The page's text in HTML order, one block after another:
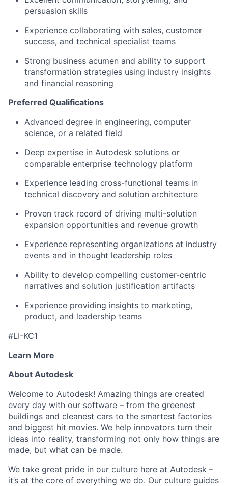
persuasion skills
Experience collaborating with sales, customer
success, and technical specialist teams
Strong business acumen and ability to support
transformation strategies using industry insights
and financial reasoning
Preferred Qualifications
Advanced degree in engineering, computer
science, or a related field
Deep expertise in Autodesk solutions or
comparable enterprise technology platform
Experience leading cross-functional teams in
technical discovery and solution architecture
Proven track record of driving multi-solution
expansion opportunities and revenue growth
Experience representing organizations at industry
events and in thought leadership roles
Ability to develop compelling customer-centric
narratives and solution justification artifacts
Experience providing insights to marketing,
product, and leadership teams
#LI-KC1
Learn More
About Autodesk
Welcome to Autodesk! Amazing things are created
every day with our software – from the greenest
buildings and cleanest cars to the smartest factories
and biggest hit movies. We help innovators turn their
ideas into reality, transforming not only how things are
made, but what can be made.
We take great pride in our culture here at Autodesk –
it’s at the core of everything we do. Our culture guides